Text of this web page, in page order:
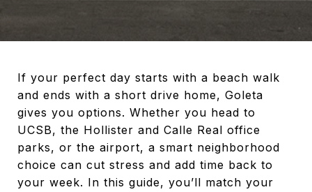
If your perfect day starts with a beach walk
and ends with a short drive home, Goleta
gives you options. Whether you head to
UCSB, the Hollister and Calle Real office
parks, or the airport, a smart neighborhood
choice can cut stress and add time back to
your week. In this guide, you’ll match your